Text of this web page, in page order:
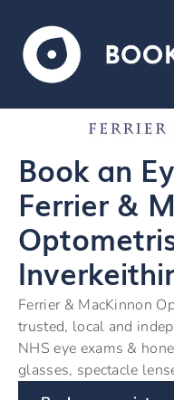
Book an
Ferrier &
Ferrier & MacKinnon
trusted, local and
NHS eye exams &
glasses, spectacle